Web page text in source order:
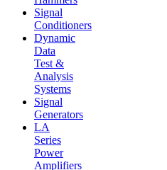
Signal
Conditioners
Dynamic
Data
Test &
Analysis
Systems
Signal
Generators
LA
Series
Power
Amplifiers